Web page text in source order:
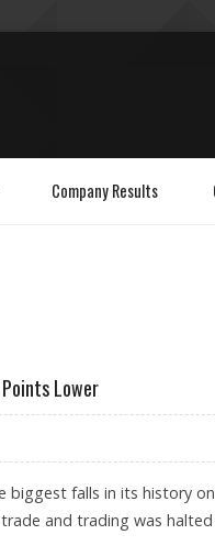
Company Results
Lower
falls in its history on
and trading was